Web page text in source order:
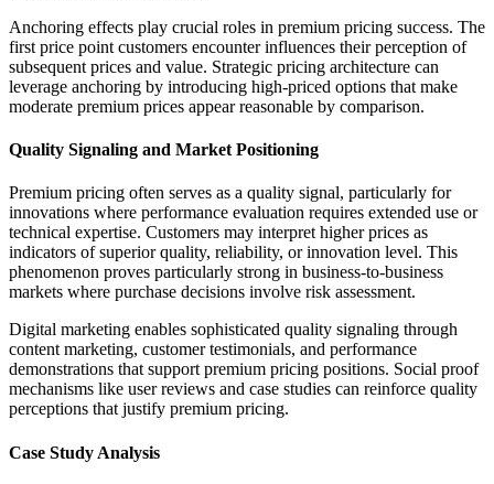
Anchoring effects play crucial roles in premium pricing success. The
first price point customers encounter influences their perception of
subsequent prices and value. Strategic pricing architecture can
leverage anchoring by introducing high-priced options that make
moderate premium prices appear reasonable by comparison.
Quality Signaling and Market Positioning
Premium pricing often serves as a quality signal, particularly for
innovations where performance evaluation requires extended use or
technical expertise. Customers may interpret higher prices as
indicators of superior quality, reliability, or innovation level. This
phenomenon proves particularly strong in business-to-business
markets where purchase decisions involve risk assessment.
Digital marketing enables sophisticated quality signaling through
content marketing, customer testimonials, and performance
demonstrations that support premium pricing positions. Social proof
mechanisms like user reviews and case studies can reinforce quality
perceptions that justify premium pricing.
Case Study Analysis